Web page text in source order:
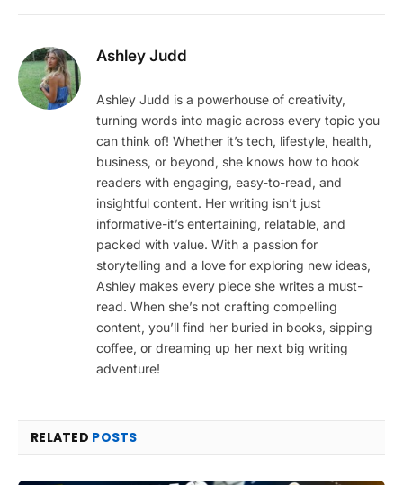
Ashley Judd
Ashley Judd is a powerhouse of creativity,
turning words into magic across every topic you
can think of! Whether it’s tech, lifestyle, health,
business, or beyond, she knows how to hook
readers with engaging, easy-to-read, and
insightful content. Her writing isn’t just
informative-it’s entertaining, relatable, and
packed with value. With a passion for
storytelling and a love for exploring new ideas,
Ashley makes every piece she writes a must-
read. When she’s not crafting compelling
content, you’ll find her buried in books, sipping
coffee, or dreaming up her next big writing
adventure!
RELATED POSTS